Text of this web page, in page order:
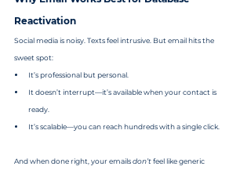
Reactivation
Social media is noisy. Texts feel intrusive. But email hits the
sweet spot:
It’s professional but personal.
It doesn’t interrupt—it’s available when your contact is
ready.
It’s scalable—you can reach hundreds with a single click.
And when done right, your emails don’t feel like generic